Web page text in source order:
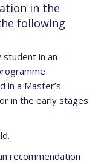
in the
following
in an
in a Master’s
in the early stages
recommendation